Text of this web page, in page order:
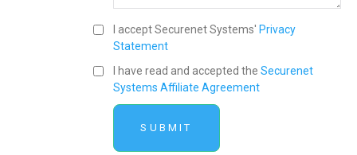
I accept Securenet Systems' Privacy
Statement
I have read and accepted theSecurenet
Systems Affiliate Agreement